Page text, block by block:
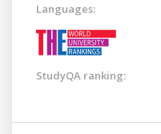
Languages:
StudyQA ranking: